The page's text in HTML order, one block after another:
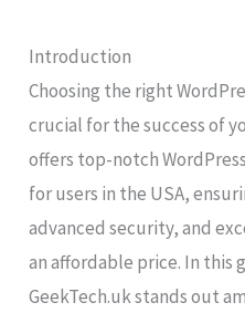
Introduction
Choosing the right
crucial for the success of
offers top-notch
for users in the USA,
advanced security, and
an affordable price. In this
GeekTech.uk stands out